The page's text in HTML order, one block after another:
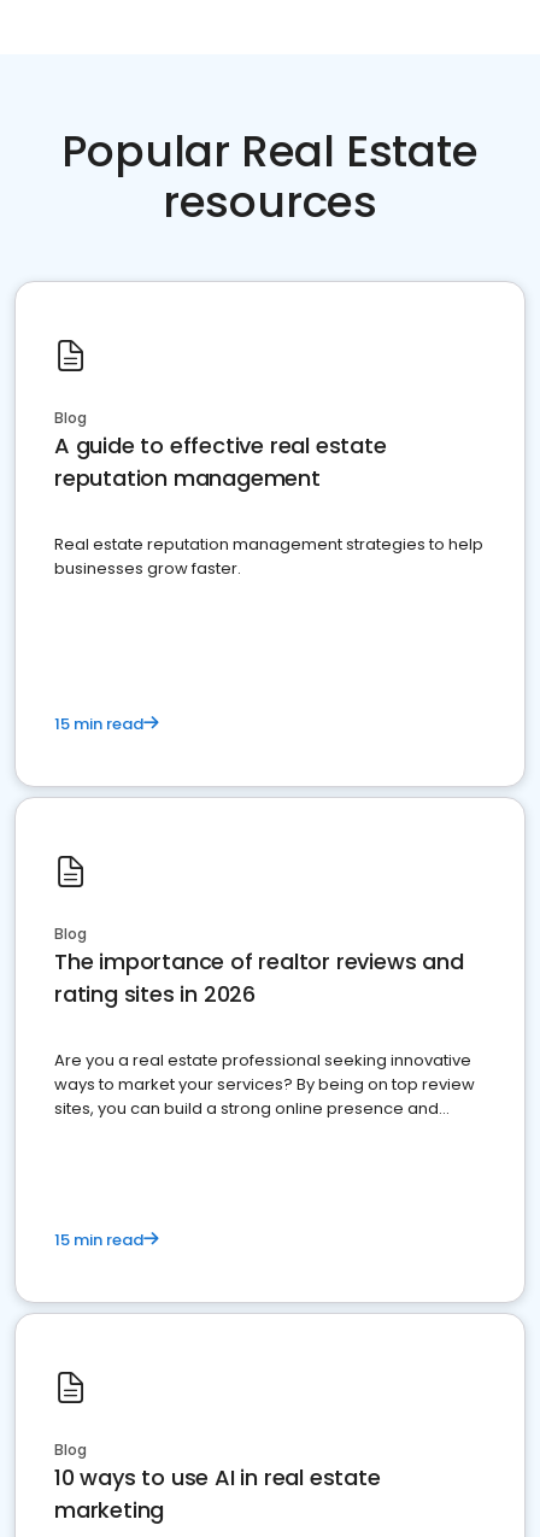
Popular Real Estate
resources
Blog
A guide to effective real estate
reputation management
Real estate reputation management strategies to help
businesses grow faster.
15 min read
Blog
The importance of realtor reviews and
rating sites in 2026
Are you a real estate professional seeking innovative
ways to market your services? By being on top review
sites, you can build a strong online presence and
15 min read
Blog
10 ways to use AI in real estate
marketing